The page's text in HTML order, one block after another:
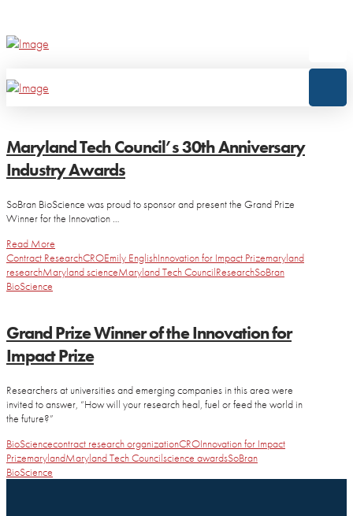
Maryland Tech Council’s 30th Anniversary
Industry Awards
SoBran BioScience was proud to sponsor and present the Grand Prize
Winner for the Innovation …
Read More
Contract ResearchCROEmily EnglishInnovation for Impact Prizemaryland
researchMaryland scienceMaryland Tech CouncilResearchSoBran
BioScience
Grand Prize Winner of the Innovation for
Impact Prize
Researchers at universities and emerging companies in this area were
invited to answer, “How will your research heal, fuel or feed the world in
the future?”
BioSciencecontract research organizationCROInnovation for Impact
PrizemarylandMaryland Tech Councilscience awardsSoBran
BioScience